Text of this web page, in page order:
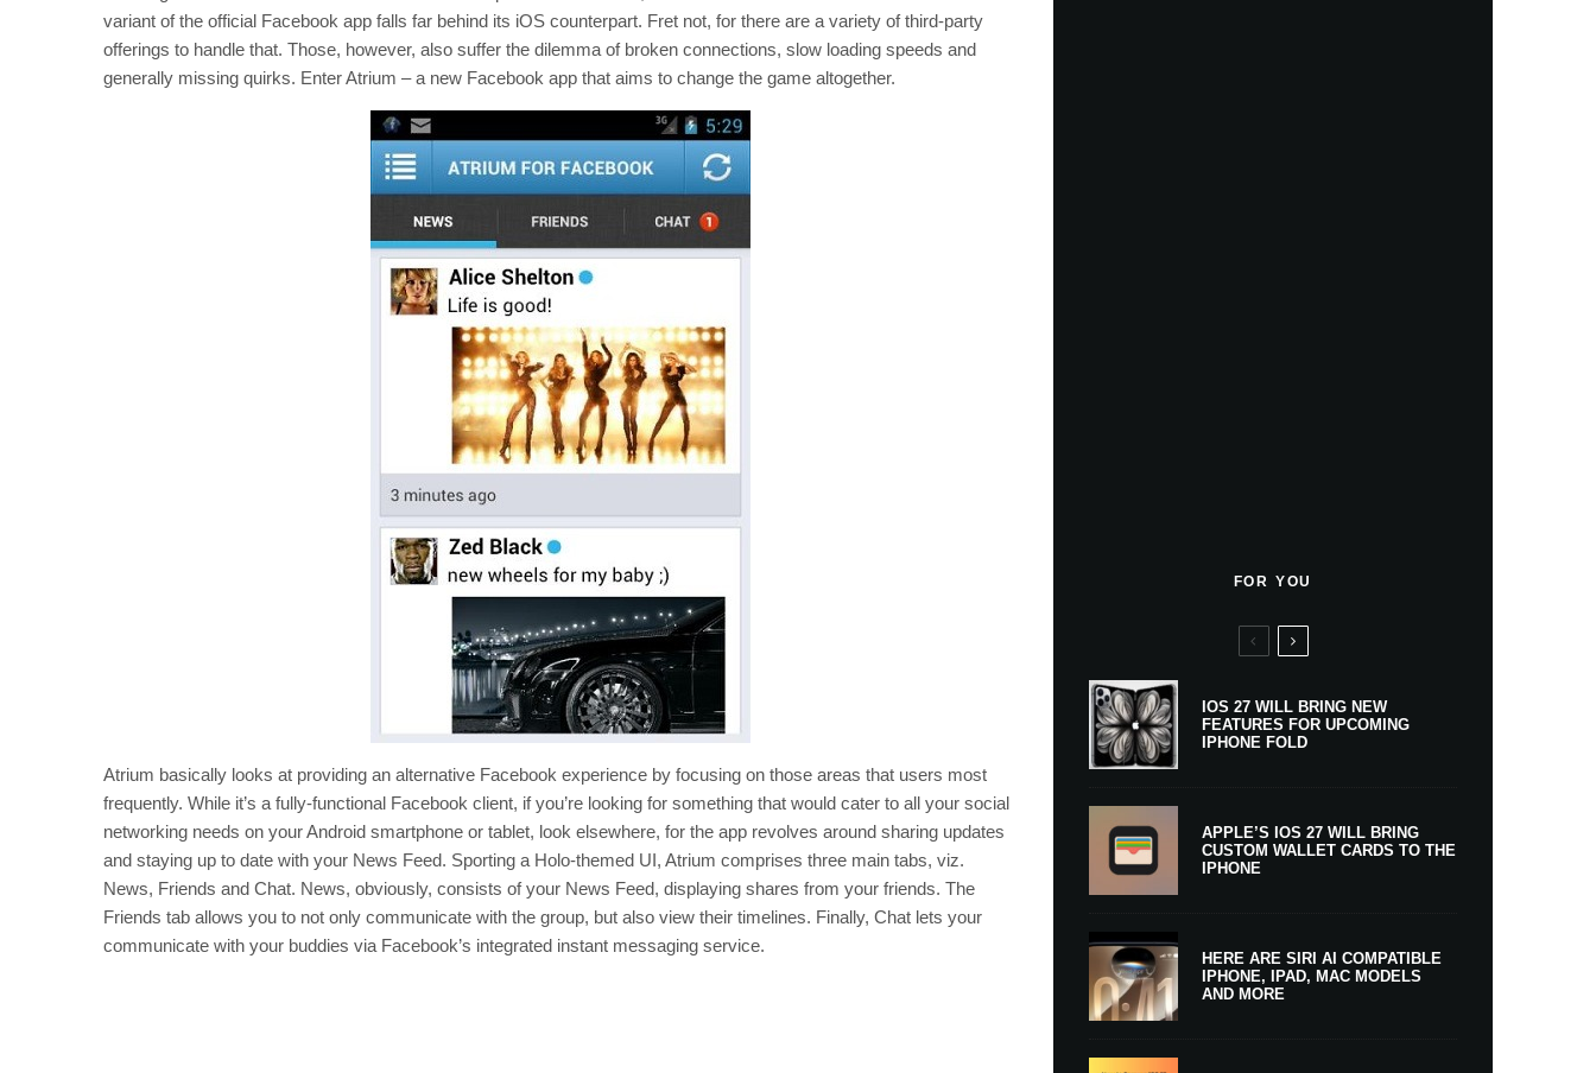
variant of the official Facebook app falls far behind its iOS counterpart. Fret not, for there are a variety of third-party
offerings to handle that. Those, however, also suffer the dilemma of broken connections, slow loading speeds and
generally missing quirks. Enter Atrium – a new Facebook app that aims to change the game altogether.
Atrium basically looks at providing an alternative Facebook experience by focusing on those areas that users most
frequently. While it’s a fully-functional Facebook client, if you’re looking for something that would cater to all your social
networking needs on your Android smartphone or tablet, look elsewhere, for the app revolves around sharing updates
and staying up to date with your News Feed. Sporting a Holo-themed UI, Atrium comprises three main tabs, viz.
News, Friends and Chat. News, obviously, consists of your News Feed, displaying shares from your friends. The
Friends tab allows you to not only communicate with the group, but also view their timelines. Finally, Chat lets your
communicate with your buddies via Facebook’s integrated instant messaging service.
FOR YOU
IOS 27 WILL BRING NEW
FEATURES FOR UPCOMING
IPHONE FOLD
APPLE’S IOS 27 WILL BRING
CUSTOM WALLET CARDS TO THE
IPHONE
HERE ARE SIRI AI COMPATIBLE
IPHONE, IPAD, MAC MODELS
AND MORE